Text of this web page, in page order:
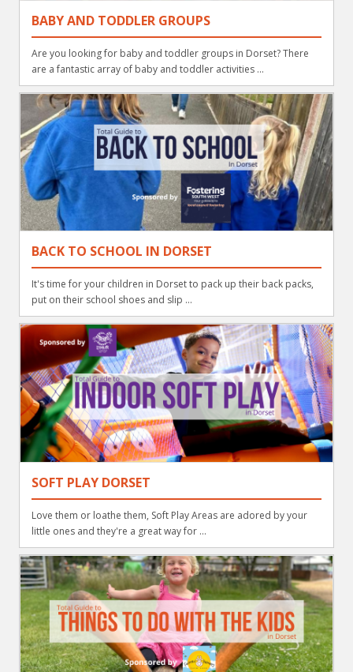
BABY AND TODDLER GROUPS
Are you looking for baby and toddler groups in Dorset? There
are a fantastic array of baby and toddler activities ...
BACK TO SCHOOL IN DORSET
It's time for your children in Dorset to pack up their back packs,
put on their school shoes and slip ...
SOFT PLAY DORSET
Love them or loathe them, Soft Play Areas are adored by your
little ones and they're a great way for ...